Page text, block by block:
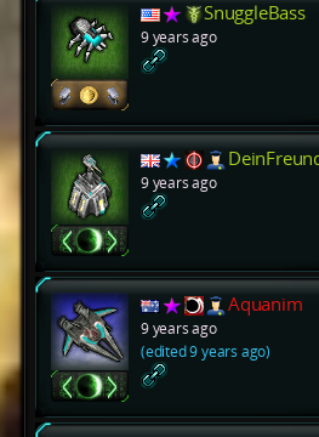
SnuggleBass
9 years ago
9 years ago
Aquanim
9 years ago
(edited 9 years ago)